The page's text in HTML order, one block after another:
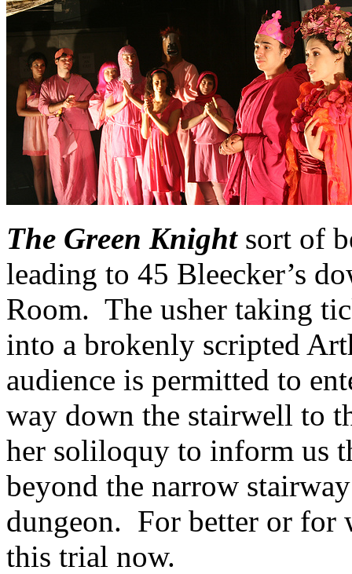
The Green Knightsort of
leading to 45 Bleecker’s
Room. The usher taking
into a brokenly scripted
audience is permitted to
way down the stairwell to
her soliloquy to inform us
beyond the narrow
dungeon. For better or for
this trial now.